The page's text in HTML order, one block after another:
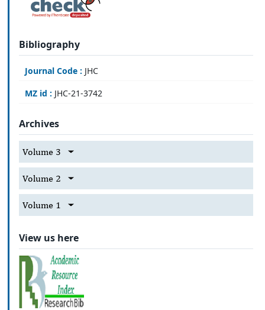
Bibliography
Journal Code : JHC
MZ id : JHC-21-3742
Archives
Volume 3
Volume 2
Volume 1
View us here